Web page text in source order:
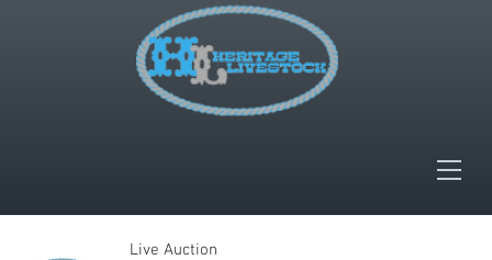
Live Auction